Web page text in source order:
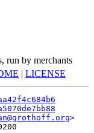
run by merchants
| LICENSE